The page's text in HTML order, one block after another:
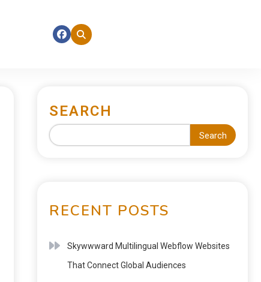
SEARCH
Search
RECENT POSTS
Skywwward Multilingual Webflow Websites
That Connect Global Audiences